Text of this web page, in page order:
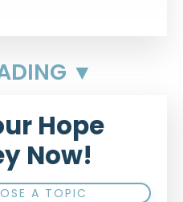
▼
Hope
Now!
A TOPIC